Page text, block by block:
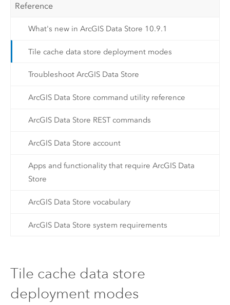
Reference
What's new in ArcGIS Data Store 10.9.1
Tile cache data store deployment modes
Troubleshoot ArcGIS Data Store
ArcGIS Data Store command utility reference
ArcGIS Data Store REST commands
ArcGIS Data Store account
Apps and functionality that require ArcGIS Data
Store
ArcGIS Data Store vocabulary
ArcGIS Data Store system requirements
Tile cache data store
deployment modes